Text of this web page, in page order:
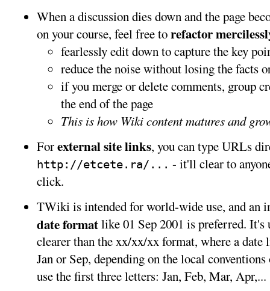
When a discussion dies down and the page
on your course, feel free torefactor
fearlessly edit down to capture the key
reduce the noise without losing the facts
if you merge or delete comments, group
the end of the page
This is how Wiki content matures and
Forexternal site links, you can type URLs
http://etcete.ra/... - it'll clear to
click.
TWiki is intended for world-wide use, and an
date formatlike 01 Sep 2001 is preferred. It's
clearer than the xx/xx/xx format, where a date
Jan or Sep, depending on the local
use the first three letters: Jan, Feb, Mar, Apr,...